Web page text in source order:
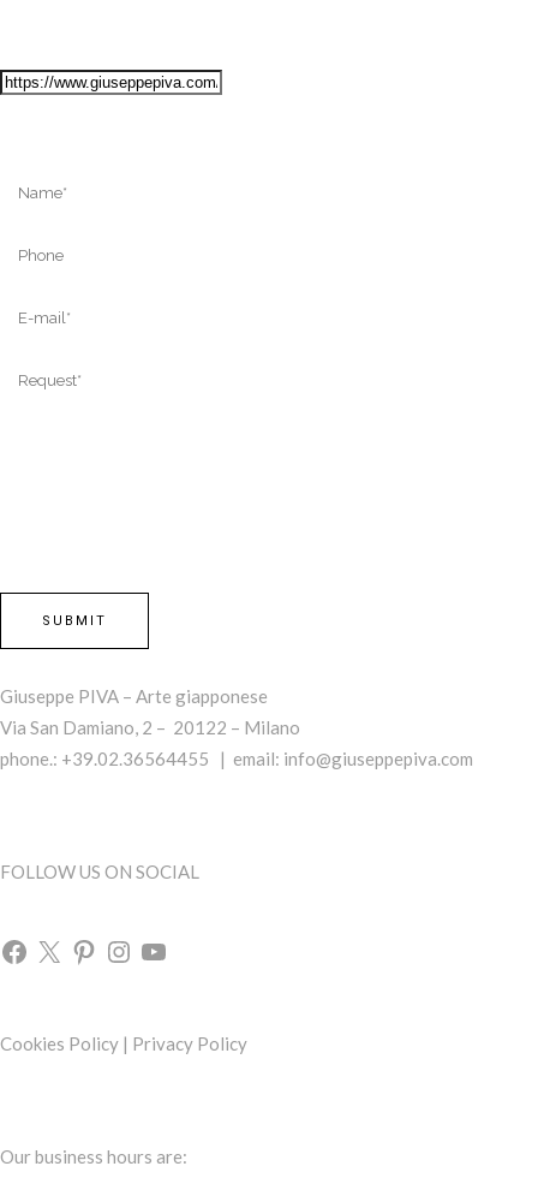
Giuseppe PIVA – Arte giapponese
Via San Damiano, 2 – 20122 – Milano
phone.: +39.02.36564455 | email: info@giuseppepiva.com
FOLLOW US ON SOCIAL
Cookies Policy | Privacy Policy
Our business hours are: